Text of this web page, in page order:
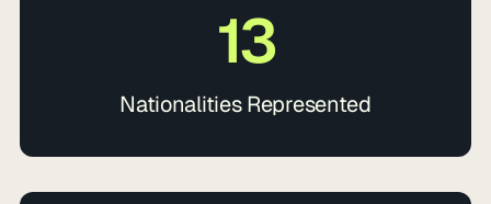
13
Nationalities Represented